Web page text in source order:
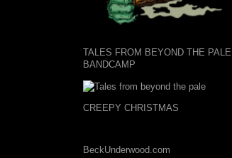
TALES FROM BEYOND THE
BANDCAMP
CREEPY CHRISTMAS
BeckUnderwood.com